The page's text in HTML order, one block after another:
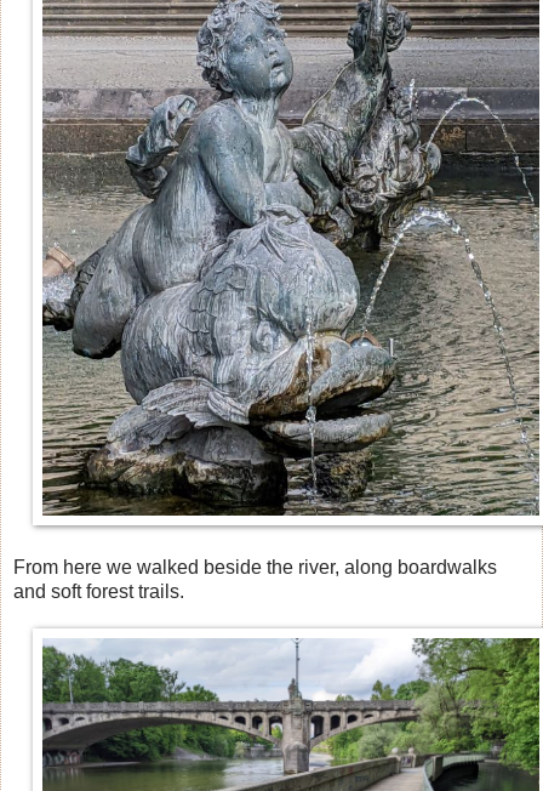
From here we walked beside the river, along boardwalks
and soft forest trails.